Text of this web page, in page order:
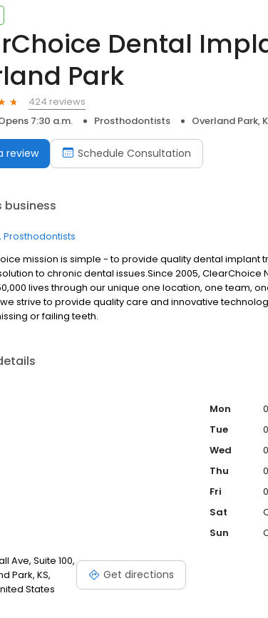
Dental
Park
424 reviews
7:30 a.m. Prosthodontists Overland Park,
review Schedule Consultation
business
Prosthodontists
mission is simple - to provide quality dental implant
to chronic dental issues.Since 2005,
lives through our unique one location, one team,
we strive to provide quality care and innovative
or failing teeth.
Ave, Suite 100,
Park, KS,
States
Get directions
Mon
Tue
Wed
Thu
Fri
Sat
Sun